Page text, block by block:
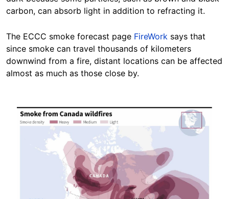
carbon, can absorb light in addition to refracting it.
The ECCC smoke forecast page FireWork says that
since smoke can travel thousands of kilometers
downwind from a fire, distant locations can be affected
almost as much as those close by.
Image